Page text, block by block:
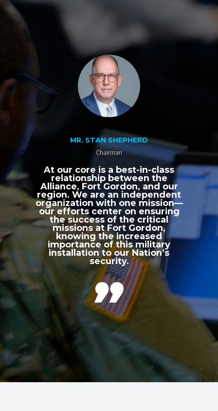
MR. STAN SHEPHERD
Chairman
At our core is a best-in-class
relationship between the
Alliance, Fort Gordon, and our
region. We are an independent
organization with one mission—
our efforts center on ensuring
the success of the critical
missions at Fort Gordon,
knowing the increased
importance of this military
installation to our Nation’s
security.
